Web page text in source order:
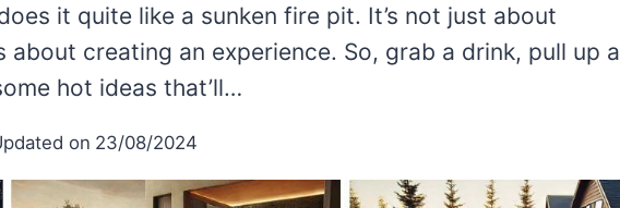
it quite like a sunken fire pit. It’s not just about
about creating an experience. So, grab a drink, pull up a
hot ideas that’ll…
on 23/08/2024